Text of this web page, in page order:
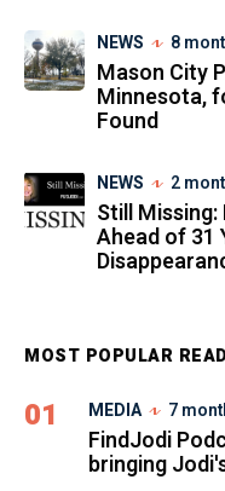
NEWS 8
Mason City
Minnesota,
Found
NEWS 2
Still Missing:
Ahead of 31
MOST POPULAR
01 MEDIA 7
FindJodi
bringing